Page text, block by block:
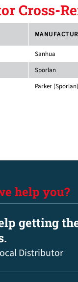
Cross-
Sanhua
Sporlan
Parker (Sporlan)
help you?
getting
Distributor